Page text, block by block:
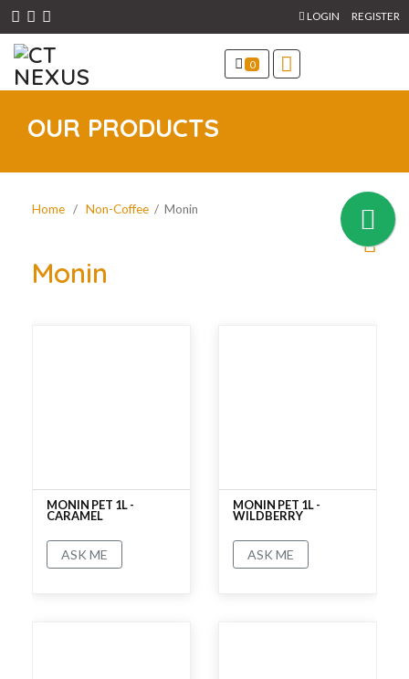
LOGIN REGISTER
0
OUR PRODUCTS
Home / Non-Coffee / Monin
Monin
MONIN PET 1L -
CARAMEL
ASK ME
MONIN PET 1L -
WILDBERRY
ASK ME